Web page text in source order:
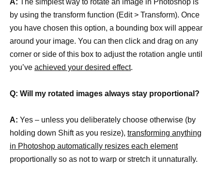
by using the transform function (Edit > Transform). Once
you have chosen this option, a bounding box will appear
around your image. You can then click and drag on any
corner or side of this box to adjust the rotation angle until
you’ve achieved your desired effect.
Q: Will my rotated images always stay proportional?
A: Yes – unless you deliberately choose otherwise (by
holding down Shift as you resize), transforming anything
in Photoshop automatically resizes each element
proportionally so as not to warp or stretch it unnaturally.